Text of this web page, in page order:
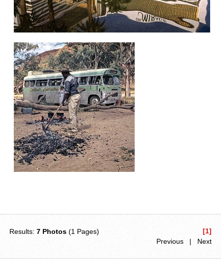
Results:7 Photos (1 Pages)
[1]
Previous | Next